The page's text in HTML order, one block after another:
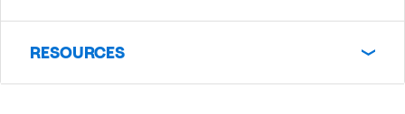
RESOURCES